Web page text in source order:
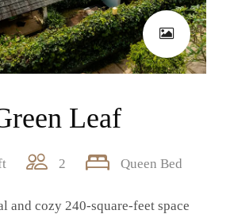
Leaf
2 Queen Bed
and cozy 240-square-feet space